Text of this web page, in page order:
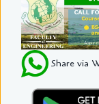
Share via